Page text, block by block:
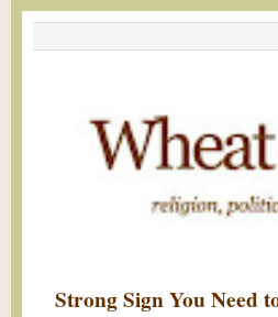
Strong Sign You Need